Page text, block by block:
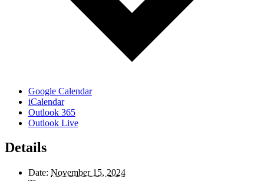
Google Calendar
iCalendar
Outlook 365
Outlook Live
Details
Date: November 15, 2024